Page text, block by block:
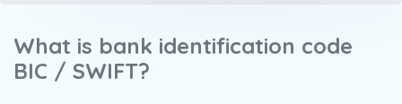
What is bank identification code
BIC / SWIFT?